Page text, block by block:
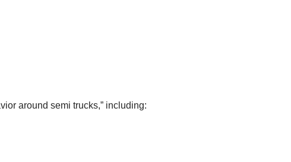
around semi trucks,” including: